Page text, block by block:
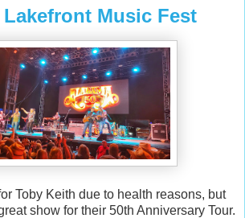
Lakefront Music Fest
Toby Keith due to health reasons, but
show for their 50th Anniversary Tour.